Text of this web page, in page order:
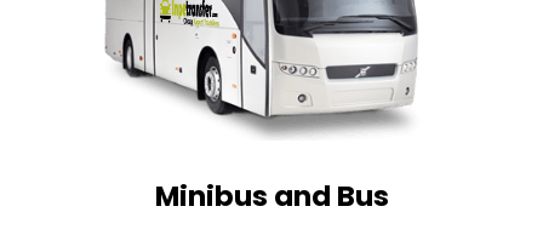
Minibus and Bus